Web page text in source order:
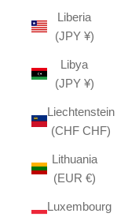
Liberia
(JPY ¥)
Libya
(JPY ¥)
Liechtenstein
(CHF CHF)
Lithuania
(EUR €)
Luxembourg